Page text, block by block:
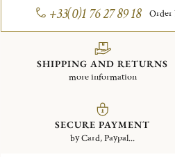
+33(0)1 76 27 89 18 Order
SHIPPING AND RETURNS
more information
SECURE PAYMENT
by Card, Paypal...